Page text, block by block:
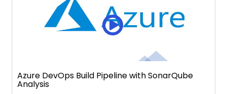
Azure DevOps Build Pipeline with SonarQube
Analysis